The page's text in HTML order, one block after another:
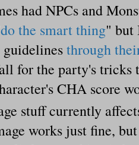
had NPCs and
do the smart thing" but
through
for the party's tricks
CHA score
stuff currently
works just fine,